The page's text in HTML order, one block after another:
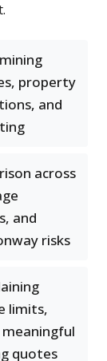
property
and
across
and
risks
limits,
quotes